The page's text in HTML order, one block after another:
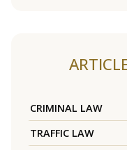
CRIMINAL LAW
TRAFFIC LAW